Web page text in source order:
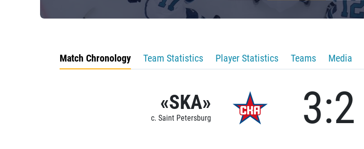
Match Chronology Team Statistics Player Statistics Teams Media
«SKA»
c. Saint Petersburg 3:2